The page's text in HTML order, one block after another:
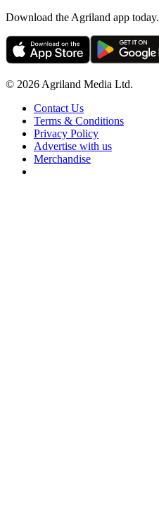
Download the Agriland app today.
© 2026 Agriland Media Ltd.
Contact Us
Terms & Conditions
Privacy Policy
Advertise with us
Merchandise